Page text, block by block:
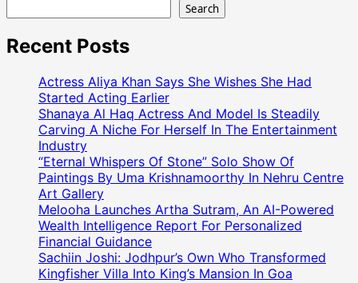
Search
Recent Posts
Actress Aliya Khan Says She Wishes She Had
Started Acting Earlier
Shanaya Al Haq Actress And Model Is Steadily
Carving A Niche For Herself In The Entertainment
Industry
“Eternal Whispers Of Stone” Solo Show Of
Paintings By Uma Krishnamoorthy In Nehru Centre
Art Gallery
Melooha Launches Artha Sutram, An AI-Powered
Wealth Intelligence Report For Personalized
Financial Guidance
Sachiin Joshi: Jodhpur’s Own Who Transformed
Kingfisher Villa Into King’s Mansion In Goa